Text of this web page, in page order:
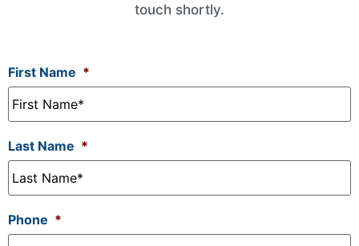
touch shortly.
First Name *
Last Name *
Phone *